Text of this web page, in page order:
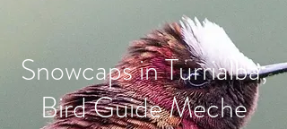
Snowcaps in Turrialba,
Bird Guide Meche